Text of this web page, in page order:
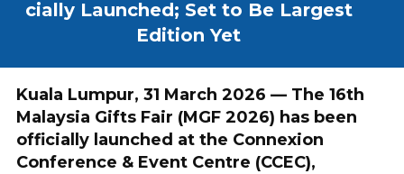
cially Launched; Set to Be Largest
Edition Yet
Kuala Lumpur, 31 March 2026 — The 16th
Malaysia Gifts Fair (MGF 2026) has been
officially launched at the Connexion
Conference & Event Centre (CCEC),